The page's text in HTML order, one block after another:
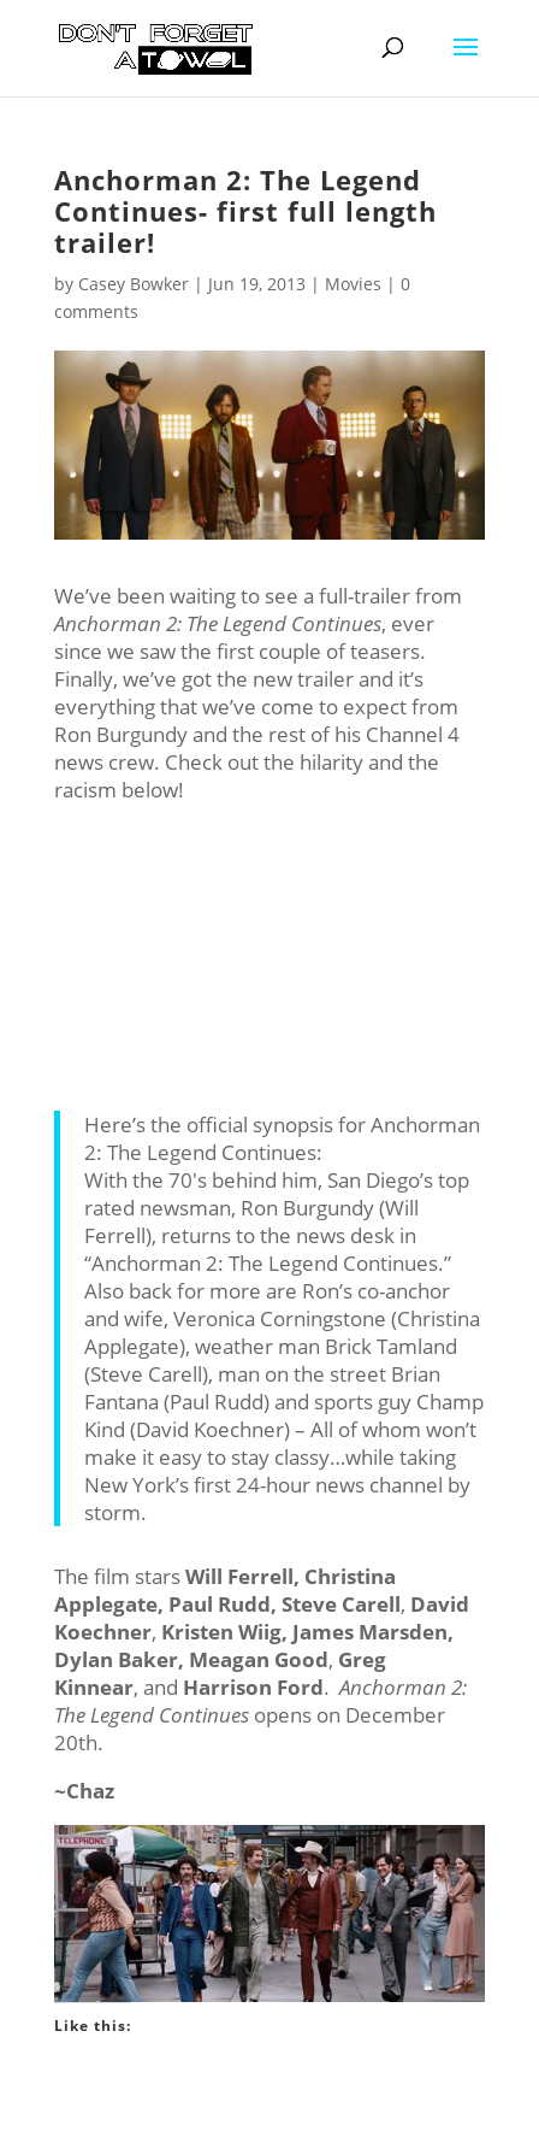
Anchorman 2: The Legend
Continues- first full length
trailer!
by Casey Bowker| Jun 19, 2013 | Movies | 0
comments
We’ve been waiting to see a full-trailer from
Anchorman 2: The Legend Continues, ever
since we saw the first couple of teasers.
Finally, we’ve got the new trailer and it’s
everything that we’ve come to expect from
Ron Burgundy and the rest of his Channel 4
news crew. Check out the hilarity and the
racism below!
Here’s the official synopsis for Anchorman
2: The Legend Continues:
With the 70′s behind him, San Diego’s top
rated newsman, Ron Burgundy (Will
Ferrell), returns to the news desk in
“Anchorman 2: The Legend Continues.”
Also back for more are Ron’s co-anchor
and wife, Veronica Corningstone (Christina
Applegate), weather man Brick Tamland
(Steve Carell), man on the street Brian
Fantana (Paul Rudd) and sports guy Champ
Kind (David Koechner) – All of whom won’t
make it easy to stay classy…while taking
New York’s first 24-hour news channel by
storm.
The film starsWill Ferrell, Christina
Applegate, Paul Rudd, Steve Carell, David
Koechner, Kristen Wiig, James Marsden,
Dylan Baker, Meagan Good, Greg
Kinnear, and Harrison Ford.Anchorman 2:
The Legend Continuesopens on December
20th.
~Chaz
Like this: